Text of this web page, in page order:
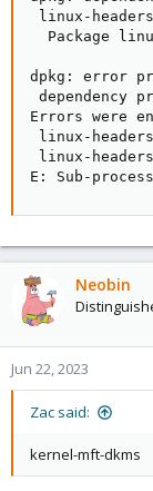
linux-
Package
dpkg: error
dependency
Errors were
linux-
linux-
E: Sub-
Neobin
Jun 22, 2023
Zac said:
kernel-mft-dkms